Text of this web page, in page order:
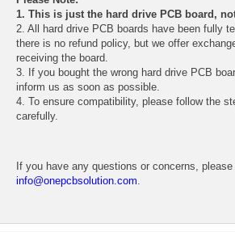
1. This is just the hard drive PCB board,
2. All hard drive PCB boards have been fully
there is no refund policy, but we offer
receiving the board.
3. If you bought the wrong hard drive PCB
inform us as soon as possible.
4. To ensure compatibility, please follow the
carefully.
If you have any questions or concerns,
info@onepcbsolution.com.